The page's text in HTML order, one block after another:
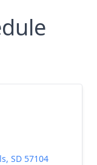
SD 57104